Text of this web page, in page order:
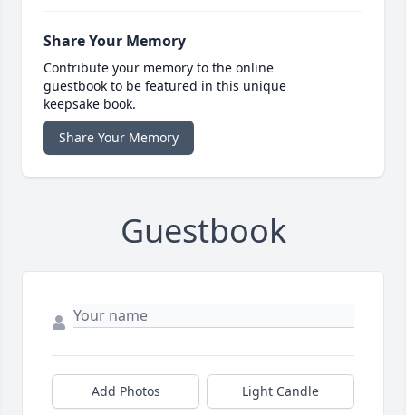
Share Your Memory
Contribute your memory to the online
guestbook to be featured in this unique
keepsake book.
Share Your Memory
Guestbook
Add Photos Light Candle